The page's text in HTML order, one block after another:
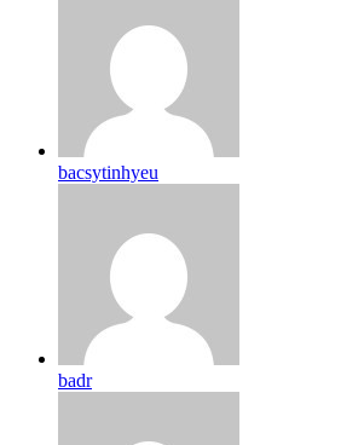
bacsytinhyeu
badr